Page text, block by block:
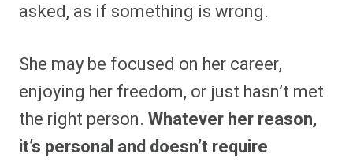
asked, as if something is wrong.
She may be focused on her career,
enjoying her freedom, or just hasn’t met
the right person. Whatever her reason,
it’s personal and doesn’t require